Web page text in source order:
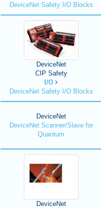
DeviceNet Safety I/O Blocks
DeviceNet
CIP Safety
I/O
DeviceNet Safety I/O Blocks
DeviceNet
DeviceNet Scanner/Slave for
Quantum
DeviceNet